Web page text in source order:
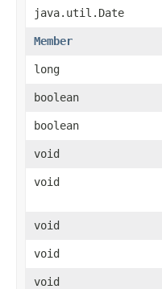
java.util.Date
Member
long
boolean
boolean
void
void
void
void
void